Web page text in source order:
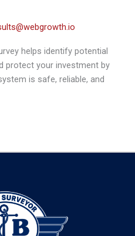
helps identify potential
protect your investment by
is safe, reliable, and